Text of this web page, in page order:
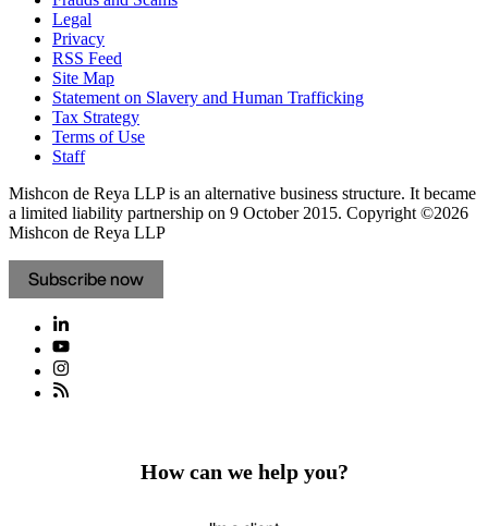
Legal
Privacy
RSS Feed
Site Map
Statement on Slavery and Human Trafficking
Tax Strategy
Terms of Use
Staff
Mishcon de Reya LLP is an alternative business structure. It became
a limited liability partnership on 9 October 2015. Copyright ©2026
Mishcon de Reya LLP
Subscribe now
How can we help you?